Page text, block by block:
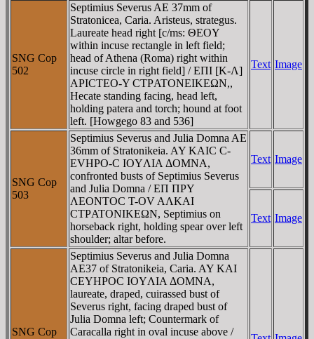
SNG Cop
502
Septimius Severus AE 37mm of
Stratonicea, Caria. Aristeus, strategus.
Laureate head right [c/ms: ΘEOY
within incuse rectangle in left field;
head of Athena (Roma) right within
incuse circle in right field] / EΠI [K-Λ]
AΡICTEO-Y CTΡATONEIKEΩN,,
Hecate standing facing, head left,
holding patera and torch; hound at foot
left. [Howgego 83 and 536]
Text Image
SNG Cop
503
Septimius Severus and Julia Domna AE
36mm of Stratonikeia. AY KAIC C-
EVHΡO-C IOYΛIA ΔOMNA,
confronted busts of Septimius Severus
and Julia Domna / EΠ ΠΡY
ΛEONTOC T-OV AΛKAI
CTΡATONIKEΩN, Septimius on
horseback right, holding spear over left
shoulder; altar before.
Text Image
Text Image
SNG Cop
Septimius Severus and Julia Domna
AE37 of Stratonikeia, Caria. AY KAI
CEYHΡOC IOYΛIA ΔOMNA,
laureate, draped, cuirassed bust of
Severus right, facing draped bust of
Julia Domna left; Countermark of
Caracalla right in oval incuse above /